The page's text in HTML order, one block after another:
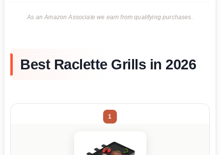
As an Amazon Associate we earn from qualifying purchases.
Best Raclette Grills in 2026
1